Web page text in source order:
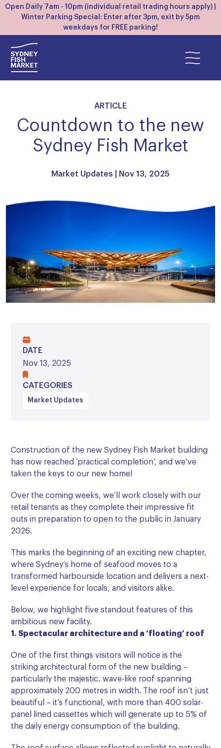
Open Daily 7am - 10pm (individual retail trading hours apply) |
Winter Parking Special: Enter after 3pm, exit by 5pm
weekdays for FREE parking!
ARTICLE
Countdown to the new
Sydney Fish Market
Market Updates | Nov 13, 2025
DATE
Nov 13, 2025
CATEGORIES
Market Updates
Construction of the new Sydney Fish Market building
has now reached ‘practical completion’, and we’ve
taken the keys to our new home!
Over the coming weeks, we’ll work closely with our
retail tenants as they complete their impressive fit
outs in preparation to open to the public in January
2026.
This marks the beginning of an exciting new chapter,
where Sydney’s home of seafood moves to a
transformed harbourside location and delivers a next-
level experience for locals, and visitors alike.
Below, we highlight five standout features of this
ambitious new facility.
1. Spectacular architecture and a ‘floating’ roof
One of the first things visitors will notice is the
striking architectural form of the new building –
particularly the majestic, wave-like roof spanning
approximately 200 metres in width. The roof isn’t just
beautiful – it’s functional, with more than 400 solar-
panel lined cassettes which will generate up to 5% of
the daily energy consumption of the building.